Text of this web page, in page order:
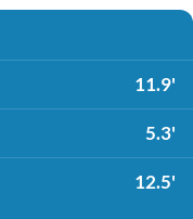
11.9'
5.3'
12.5'